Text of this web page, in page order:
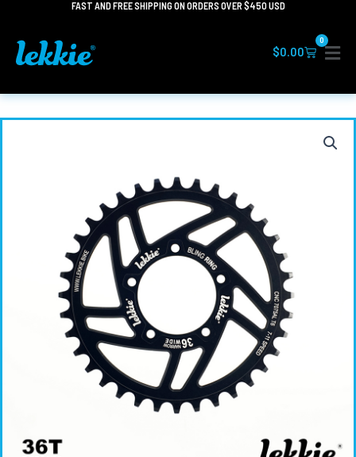
content
FAST AND FREE SHIPPING ON ORDERS OVER $450 USD
$0.00
0
Cart